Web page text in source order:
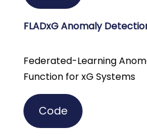
FLADxG Anomaly
Federated-Learning
Function for xG Systems
Code